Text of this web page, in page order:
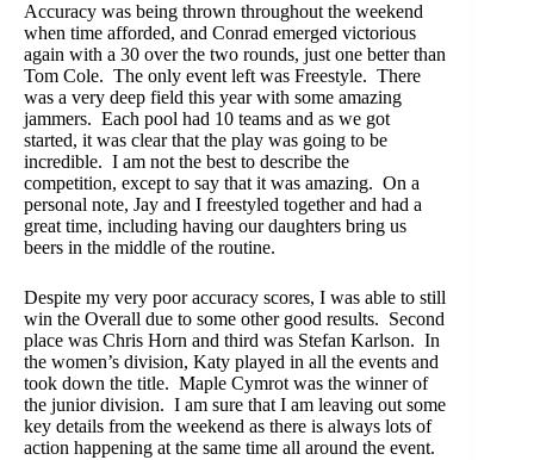
Accuracy was being thrown throughout the weekend
when time afforded, and Conrad emerged victorious
again with a 30 over the two rounds, just one better than
Tom Cole. The only event left was Freestyle. There
was a very deep field this year with some amazing
jammers. Each pool had 10 teams and as we got
started, it was clear that the play was going to be
incredible. I am not the best to describe the
competition, except to say that it was amazing. On a
personal note, Jay and I freestyled together and had a
great time, including having our daughters bring us
beers in the middle of the routine.
Despite my very poor accuracy scores, I was able to still
win the Overall due to some other good results. Second
place was Chris Horn and third was Stefan Karlson. In
the women’s division, Katy played in all the events and
took down the title. Maple Cymrot was the winner of
the junior division. I am sure that I am leaving out some
key details from the weekend as there is always lots of
action happening at the same time all around the event.